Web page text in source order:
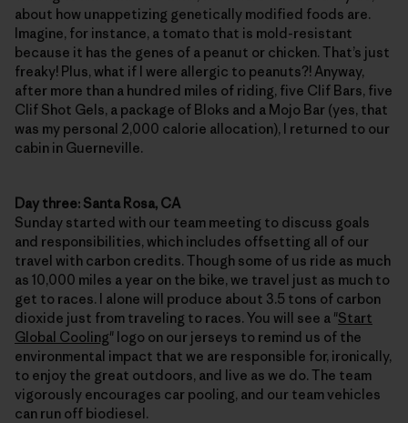
about how unappetizing genetically modified foods are.
Imagine, for instance, a tomato that is mold-resistant
because it has the genes of a peanut or chicken. That’s just
freaky! Plus, what if I were allergic to peanuts?! Anyway,
after more than a hundred miles of riding, five Clif Bars, five
Clif Shot Gels, a package of Bloks and a Mojo Bar (yes, that
was my personal 2,000 calorie allocation), I returned to our
cabin in Guerneville.
Day three: Santa Rosa, CA
Sunday started with our team meeting to discuss goals
and responsibilities, which includes offsetting all of our
travel with carbon credits. Though some of us ride as much
as 10,000 miles a year on the bike, we travel just as much to
get to races. I alone will produce about 3.5 tons of carbon
dioxide just from traveling to races. You will see a "Start
Global Cooling" logo on our jerseys to remind us of the
environmental impact that we are responsible for, ironically,
to enjoy the great outdoors, and live as we do. The team
vigorously encourages car pooling, and our team vehicles
can run off biodiesel.